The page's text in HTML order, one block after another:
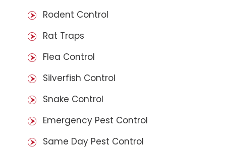
Rodent Control
Rat Traps
Flea Control
Silverfish Control
Snake Control
Emergency Pest Control
Same Day Pest Control